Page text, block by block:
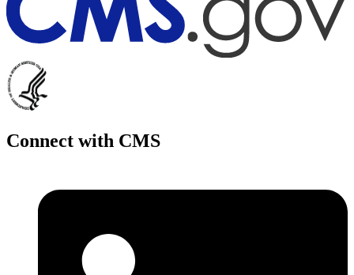
Connect with CMS